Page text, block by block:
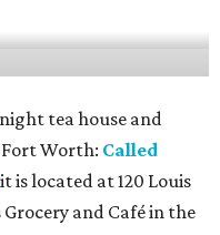
tea house and
Fort Worth: Called
is located at 120 Louis
Grocery and Café in the